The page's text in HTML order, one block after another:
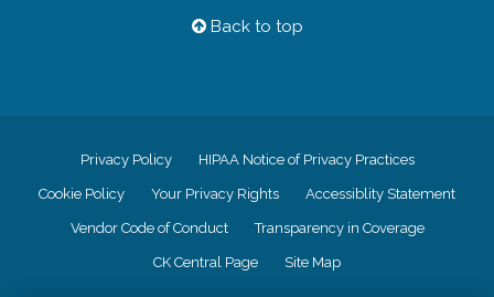
Back to top
Privacy Policy HIPAA Notice of Privacy Practices
Cookie Policy Your Privacy Rights Accessiblity Statement
Vendor Code of Conduct Transparency in Coverage
CK Central Page Site Map